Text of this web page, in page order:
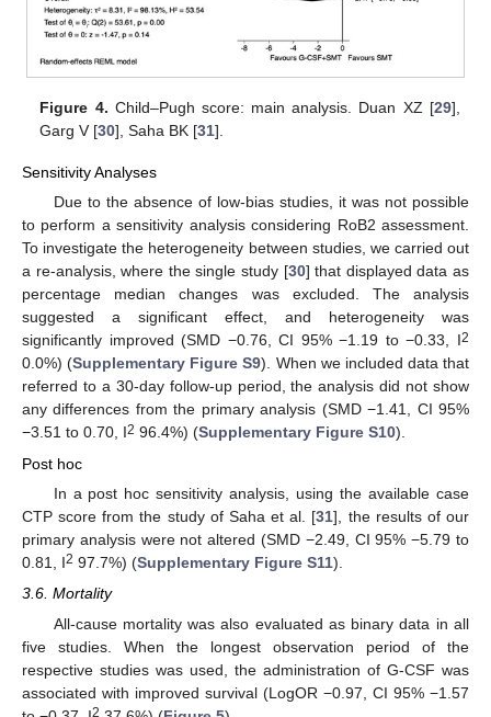
Figure 4. Child–Pugh score: main analysis. Duan XZ [29],
Garg V [30], Saha BK [31].
Sensitivity Analyses
Due to the absence of low-bias studies, it was not possible
to perform a sensitivity analysis considering RoB2 assessment.
To investigate the heterogeneity between studies, we carried out
a re-analysis, where the single study [30] that displayed data as
percentage median changes was excluded. The analysis
suggested a significant effect, and heterogeneity was
significantly improved (SMD −0.76, CI 95% −1.19 to −0.33, I2
0.0%) (Supplementary Figure S9). When we included data that
referred to a 30-day follow-up period, the analysis did not show
any differences from the primary analysis (SMD −1.41, CI 95%
−3.51 to 0.70, I2 96.4%) (Supplementary Figure S10).
Post hoc
In a post hoc sensitivity analysis, using the available case
CTP score from the study of Saha et al. [31], the results of our
primary analysis were not altered (SMD −2.49, CI 95% −5.79 to
0.81, I2 97.7%) (Supplementary Figure S11).
3.6. Mortality
All-cause mortality was also evaluated as binary data in all
five studies. When the longest observation period of the
respective studies was used, the administration of G-CSF was
associated with improved survival (LogOR −0.97, CI 95% −1.57
2